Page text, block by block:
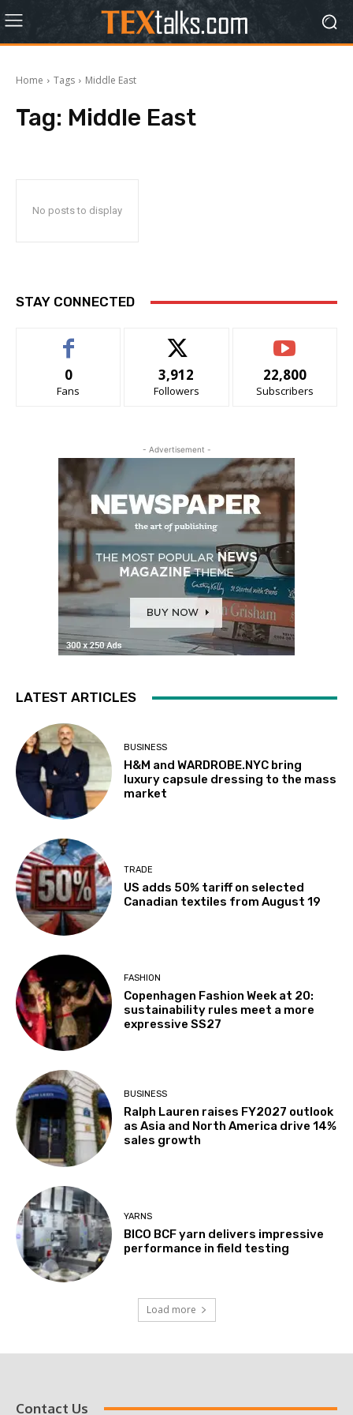
Home Tags Middle East
Tag: Middle East
No posts to display
STAY CONNECTED
0
Fans
3,912
Followers
22,800
Subscribers
- Advertisement -
LATEST ARTICLES
BUSINESS
H&M and WARDROBE.NYC bring
luxury capsule dressing to the mass
market
TRADE
US adds 50% tariff on selected
Canadian textiles from August 19
FASHION
Copenhagen Fashion Week at 20:
sustainability rules meet a more
expressive SS27
BUSINESS
Ralph Lauren raises FY2027 outlook
as Asia and North America drive 14%
sales growth
YARNS
BICO BCF yarn delivers impressive
performance in field testing
Load more
Contact Us